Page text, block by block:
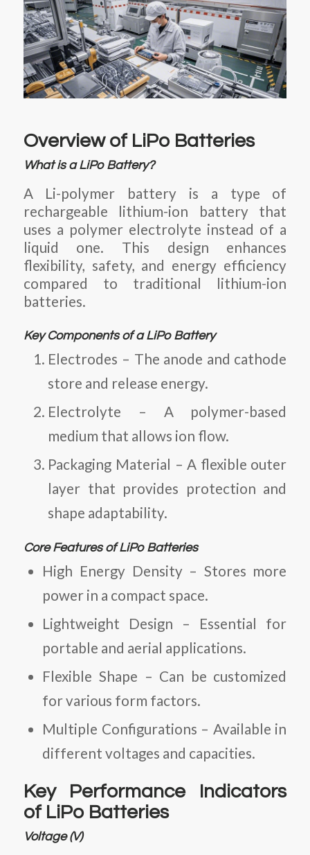
Overview of LiPo Batteries
What is a LiPo Battery?
A Li-polymer battery is a type of
rechargeable lithium-ion battery that
uses a polymer electrolyte instead of a
liquid one. This design enhances
flexibility, safety, and energy efficiency
compared to traditional lithium-ion
batteries.
Key Components of a LiPo Battery
Electrodes – The anode and cathode
store and release energy.
Electrolyte – A polymer-based
medium that allows ion flow.
Packaging Material – A flexible outer
layer that provides protection and
shape adaptability.
Core Features of LiPo Batteries
High Energy Density– Stores more
power in a compact space.
Lightweight Design – Essential for
portable and aerial applications.
Flexible Shape – Can be customized
for various form factors.
Multiple Configurations – Available in
different voltages and capacities.
Key Performance Indicators
of LiPo Batteries
Voltage (V)